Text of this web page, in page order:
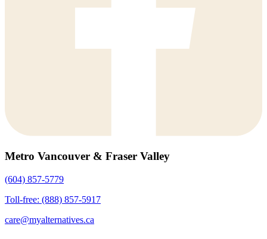
Metro Vancouver & Fraser Valley
(604) 857-5779
Toll-free: (888) 857-5917
care@myalternatives.ca